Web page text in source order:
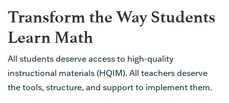
Transform the Way Students
Learn Math
All students deserve access to high-quality
instructional materials (HQIM). All teachers deserve
the tools, structure, and support to implement them.